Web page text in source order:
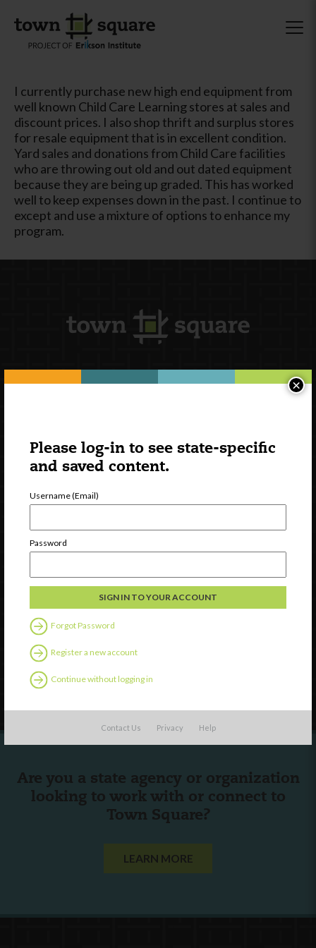
Please log-in to see state-specific
and saved content.
Username (Email)
Password
Forgot Password
Register a new account
Continue without logging in
Contact Us Privacy Help
×
I currently purchase new high end equipment from
well known Child Care Learning stores at sales and
discount prices. I also shop thrift and surplus stores
for resale equipment that is in excellent condition.
Yard sales and donations from Child Care facilities
who are throwing out old and out dated equipment
because they are being up graded. This has worked
well to keep expenses down in the past. I continue to
except and use a mixture of options to enhance my
program.
Professional Development
Contact Us
Follow Us
Are you a state agency or organization
looking to work with or connect to
Town Square?
LEARN MORE